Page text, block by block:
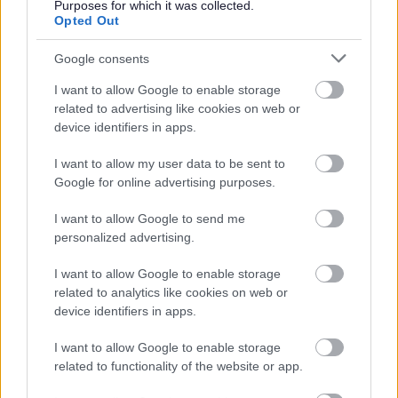
Purposes for which it was collected.
Opted Out
Google consents
I want to allow Google to enable storage
related to advertising like cookies on web or
device identifiers in apps.
I want to allow my user data to be sent to
Google for online advertising purposes.
I want to allow Google to send me
personalized advertising.
I want to allow Google to enable storage
related to analytics like cookies on web or
device identifiers in apps.
I want to allow Google to enable storage
related to functionality of the website or app.
success​.
institution award, which recognises our significant record
of activity and achievement in promoting gender equality
The University holds the Race Equality Charter Bronze
award, in recognition of our work to combat racism and
support race equality.
As a Disability Confident 'Committed' employer, we are
striving to ensure that our recruitment process is inclusive
and accessible to disabled people. Although the
Disability Confident 'Committed' level does not
guarantee an interview for disabled applicants, we will